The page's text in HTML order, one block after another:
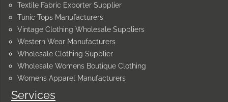
Services
Textile Fabric Exporter Supplier
Tunic Tops Manufacturers
Vintage Clothing Wholesale Suppliers
Western Wear Manufacturers
Wholesale Clothing Supplier
Wholesale Womens Boutique Clothing
Womens Apparel Manufacturers